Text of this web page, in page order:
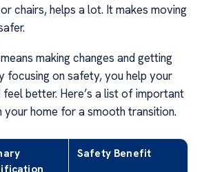
chairs, helps a lot. It makes moving
making changes and getting
focusing on safety, you help your
better. Here’s a list of important
your home for a smooth transition.
Safety Benefit